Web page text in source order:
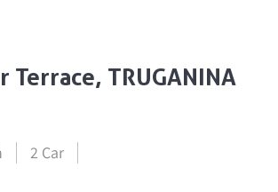
Terrace, TRUGANINA
2 Car